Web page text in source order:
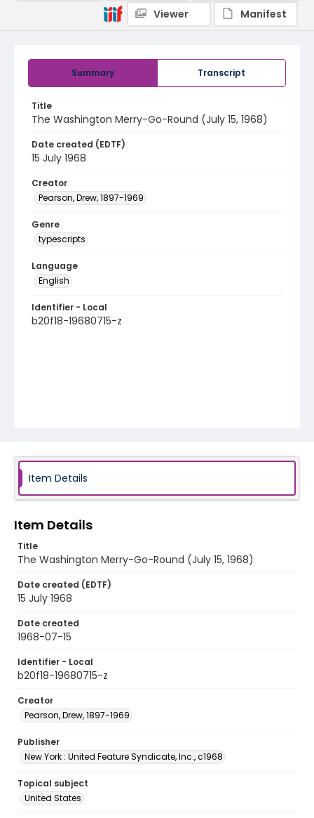
Summary Transcript
Title
The Washington Merry-Go-Round (July 15, 1968)
Date created (EDTF)
15 July 1968
Creator
Pearson, Drew, 1897-1969
Genre
typescripts
Language
English
Identifier - Local
b20f18-19680715-z
Viewer
Manifest
Item Details
Item Details
Title
The Washington Merry-Go-Round (July 15, 1968)
Date created (EDTF)
15 July 1968
Date created
1968-07-15
Identifier - Local
b20f18-19680715-z
Creator
Pearson, Drew, 1897-1969
Publisher
New York : United Feature Syndicate, Inc., c1968
Topical subject
United States